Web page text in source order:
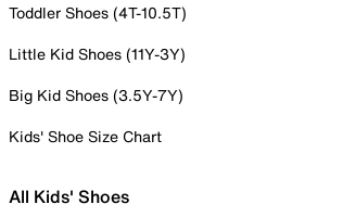
Toddler Shoes (4T-10.5T)
Little Kid Shoes (11Y-3Y)
Big Kid Shoes (3.5Y-7Y)
Kids' Shoe Size Chart
All Kids' Shoes